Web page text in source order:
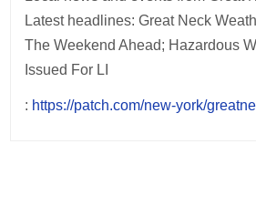
Latest headlines: Great Neck
The Weekend Ahead; Hazardous
Issued For LI
: https://patch.com/new-york/